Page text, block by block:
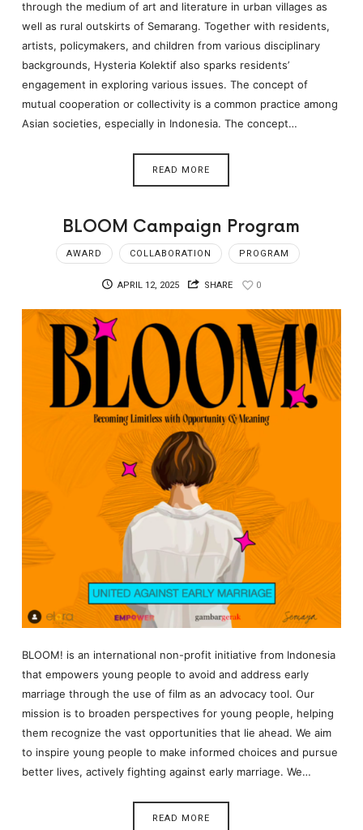
through the medium of art and literature in urban villages as
well as rural outskirts of Semarang. Together with residents,
artists, policymakers, and children from various disciplinary
backgrounds, Hysteria Kolektif also sparks residents’
engagement in exploring various issues. The concept of
mutual cooperation or collectivity is a common practice among
Asian societies, especially in Indonesia. The concept…
READ MORE
BLOOM Campaign Program
AWARD COLLABORATION PROGRAM
APRIL 12, 2025 SHARE 0
BLOOM! is an international non-profit initiative from Indonesia
that empowers young people to avoid and address early
marriage through the use of film as an advocacy tool. Our
mission is to broaden perspectives for young people, helping
them recognize the vast opportunities that lie ahead. We aim
to inspire young people to make informed choices and pursue
better lives, actively fighting against early marriage. We…
READ MORE